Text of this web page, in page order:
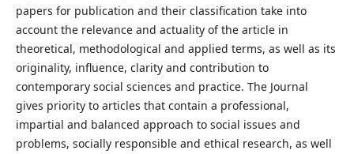
papers for publication and their classification take into
account the relevance and actuality of the article in
theoretical, methodological and applied terms, as well as its
originality, influence, clarity and contribution to
contemporary social sciences and practice. The Journal
gives priority to articles that contain a professional,
impartial and balanced approach to social issues and
problems, socially responsible and ethical research, as well